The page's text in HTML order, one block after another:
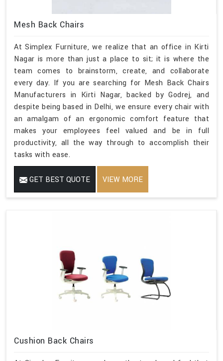
Mesh Back Chairs
At Simplex Furniture, we realize that an office in Kirti
Nagar is more than just a place to sit; it is where the
team comes to brainstorm, create, and collaborate
every day. If you are searching for Mesh Back Chairs
Manufacturers in Kirti Nagar, backed by Godrej, and
despite being based in Delhi, we ensure every chair with
an amalgam of an ergonomic comfort feature that
makes your employees feel valued and be in full
productivity, all the way through to accomplish their
tasks with ease.
GET BEST QUOTE VIEW MORE
Cushion Back Chairs